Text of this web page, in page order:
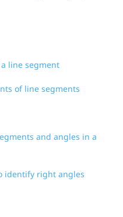
line segment
of line segments
and angles in a
identify right angles